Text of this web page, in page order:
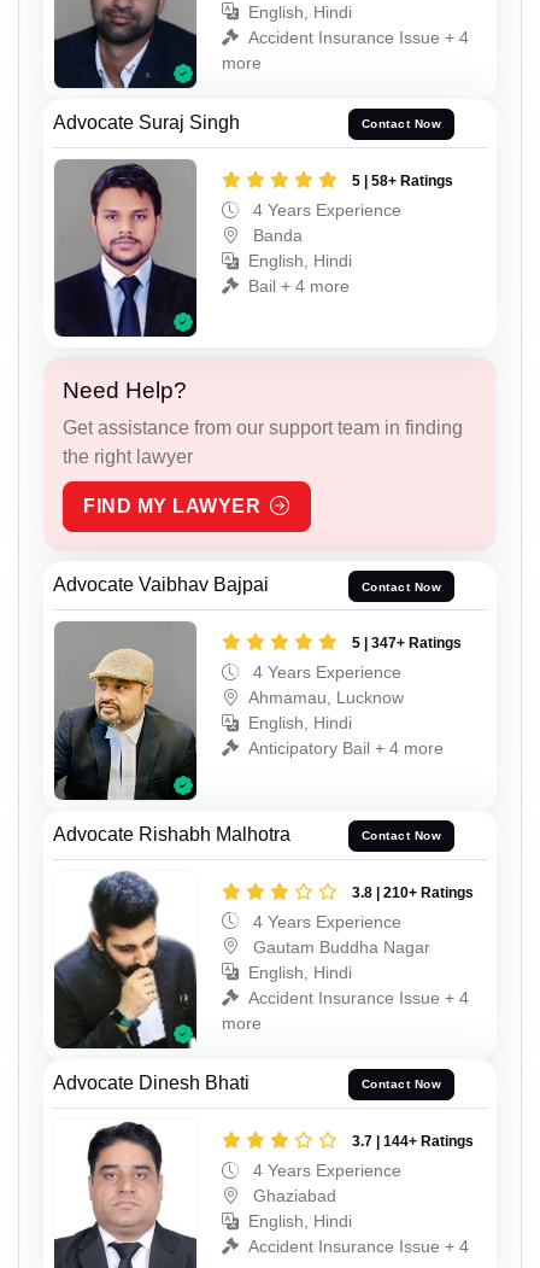
English, Hindi
Accident Insurance Issue + 4
more
Advocate Suraj Singh Contact Now
5 | 58+ Ratings
4 Years Experience
Banda
English, Hindi
Bail + 4 more
Need Help?
Get assistance from our support team in finding
the right lawyer
FIND MY LAWYER
Advocate Vaibhav Bajpai Contact Now
5 | 347+ Ratings
4 Years Experience
Ahmamau, Lucknow
English, Hindi
Anticipatory Bail + 4 more
Advocate Rishabh Malhotra Contact Now
3.8 | 210+ Ratings
4 Years Experience
Gautam Buddha Nagar
English, Hindi
Accident Insurance Issue + 4
more
Advocate Dinesh Bhati Contact Now
3.7 | 144+ Ratings
4 Years Experience
Ghaziabad
English, Hindi
Accident Insurance Issue + 4